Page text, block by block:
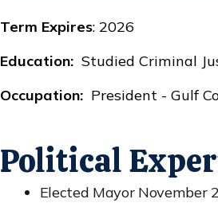
Term Expires: 2026
Education:Studied Criminal
Occupation: President - Gulf
Political
Elected Mayor November